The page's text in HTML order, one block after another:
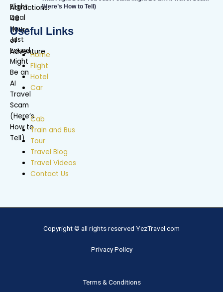
(Here’s How to Tell)
Useful Links
Home
Flight
Hotel
Car
Cab
Train and Bus
Tour
Travel Blog
Travel Videos
Contact Us
Copyright © all rights reserved YezTravel.com
Privacy Policy
Terms & Conditions